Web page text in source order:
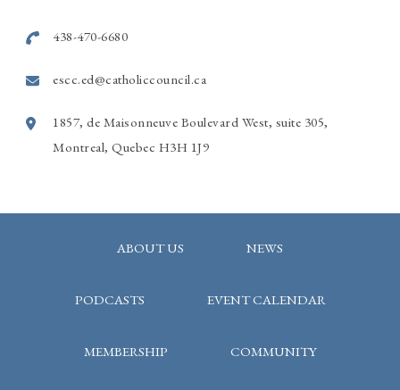
View on Facebook ·
438-470-6680
escc.ed@catholiccouncil.ca
1857, de Maisonneuve Boulevard West, suite 305,
Montreal, Quebec H3H 1J9
ABOUT US NEWS
PODCASTS EVENT CALENDAR
MEMBERSHIP COMMUNITY